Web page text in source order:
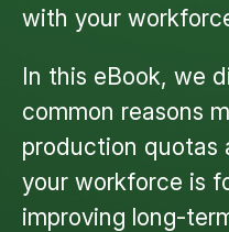
with your
In this eBook, we
common reasons
production quotas
your workforce is
improving long-